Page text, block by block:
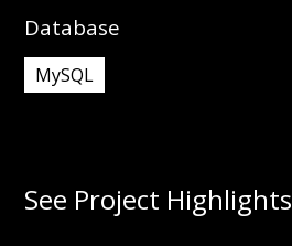
Database
MySQL
See Project Highlights